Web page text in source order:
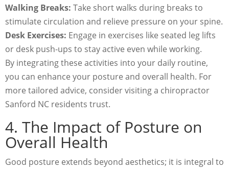
Walking Breaks: Take short walks during breaks to
stimulate circulation and relieve pressure on your spine.
Desk Exercises: Engage in exercises like seated leg lifts
or desk push-ups to stay active even while working.
By integrating these activities into your daily routine,
you can enhance your posture and overall health. For
more tailored advice, consider visiting a chiropractor
Sanford NC residents trust.
4. The Impact of Posture on
Overall Health
Good posture extends beyond aesthetics; it is integral to